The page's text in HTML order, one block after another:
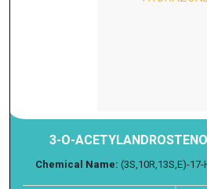
3-O-
Chemical Name: (3S,10R,13S,E)-